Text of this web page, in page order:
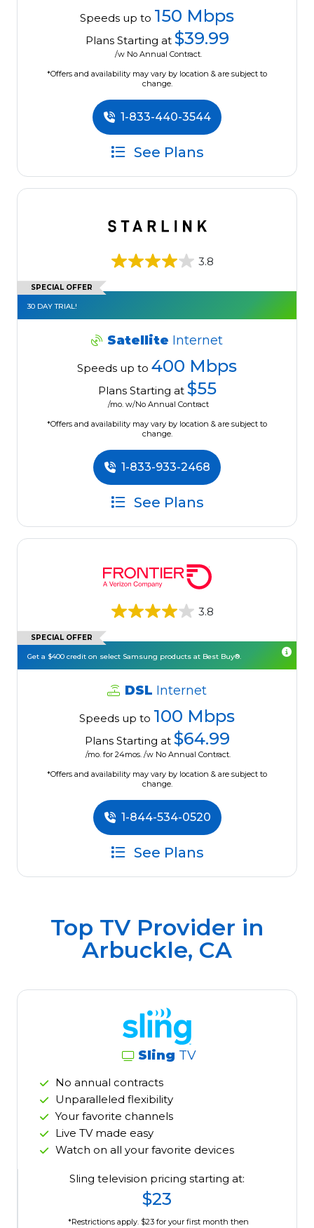
Speeds up to 150 Mbps
Plans Starting at $39.99
/w No Annual Contract.
*Offers and availability may vary by location & are subject to
change.
1-833-440-3544
See Plans
3.8
SPECIAL OFFER
30 DAY TRIAL!
Satellite Internet
Speeds up to 400 Mbps
Plans Starting at $55
/mo. w/No Annual Contract
*Offers and availability may vary by location & are subject to
change.
1-833-933-2468
See Plans
3.8
SPECIAL OFFER
Get a $400 credit on select Samsung products at Best Buy®.
DSL Internet
Speeds up to 100 Mbps
Plans Starting at $64.99
/mo. for 24mos. /w No Annual Contract.
*Offers and availability may vary by location & are subject to
change.
1-844-534-0520
See Plans
Top TV Provider in
Arbuckle, CA
Sling TV
No annual contracts
Unparalleled flexibility
Your favorite channels
Live TV made easy
Watch on all your favorite devices
Sling television pricing starting at:
$23
*Restrictions apply. $23 for your first month then